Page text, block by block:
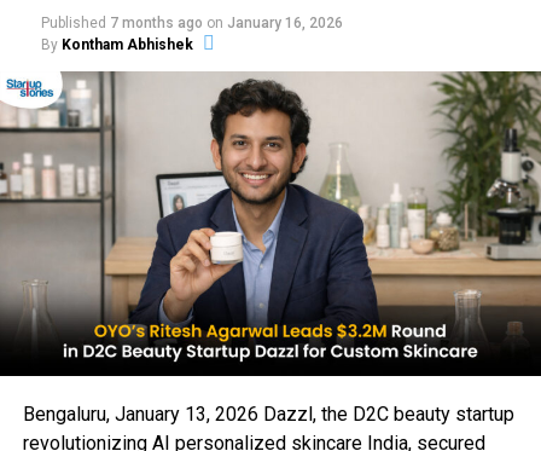
Published 7 months ago on January 16, 2026
By Kontham Abhishek
Bengaluru, January 13, 2026 Dazzl, the D2C beauty startup
revolutionizing AI personalized skincare India, secured